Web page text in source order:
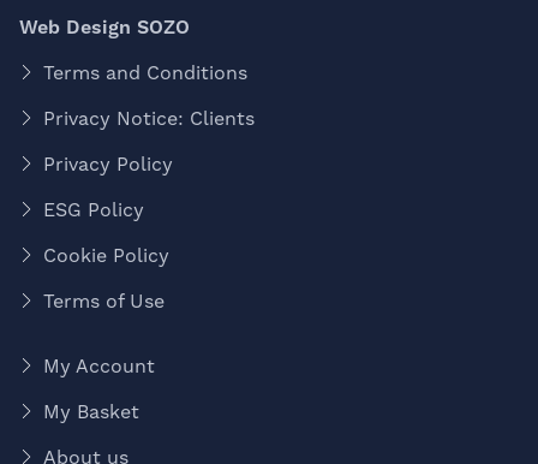
Web Design SOZO
Terms and Conditions
Privacy Notice: Clients
Privacy Policy
ESG Policy
Cookie Policy
Terms of Use
My Account
My Basket
About us